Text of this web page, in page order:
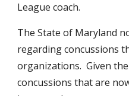
League coach.
The State of Maryland
regarding concussions
organizations. Given
concussions that are